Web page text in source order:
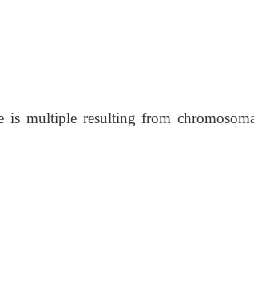
is multiple resulting from